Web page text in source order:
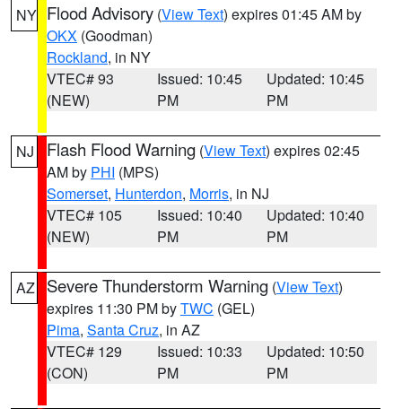
NY Flood Advisory (View Text) expires 01:45 AM by
OKX (Goodman)
Rockland, in NY
VTEC# 93
(NEW)
Issued: 10:45
PM
Updated: 10:45
PM
NJ Flash Flood Warning (View Text) expires 02:45
AM by PHI (MPS)
Somerset, Hunterdon, Morris, in NJ
VTEC# 105
(NEW)
Issued: 10:40
PM
Updated: 10:40
PM
AZ Severe Thunderstorm Warning (View Text)
expires 11:30 PM byTWC (GEL)
Pima, Santa Cruz, in AZ
VTEC# 129
(CON)
Issued: 10:33
PM
Updated: 10:50
PM